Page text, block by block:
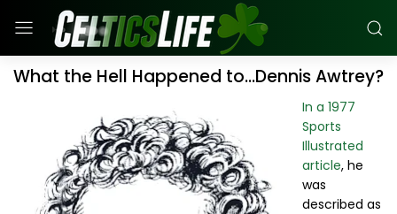
What the Hell Happened to...Dennis Awtrey?
In a 1977
Sports
Illustrated
article, he
was
described as